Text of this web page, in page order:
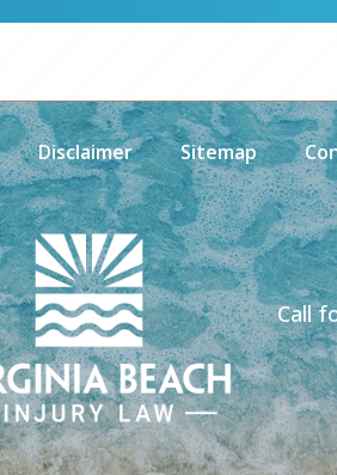
Disclaimer Sitemap
Call